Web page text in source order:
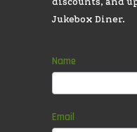
Jukebox Diner.
Subscribe
Name
Email
If
you
are
human,